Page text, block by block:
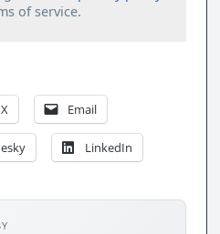
of service.
X Email
LinkedIn